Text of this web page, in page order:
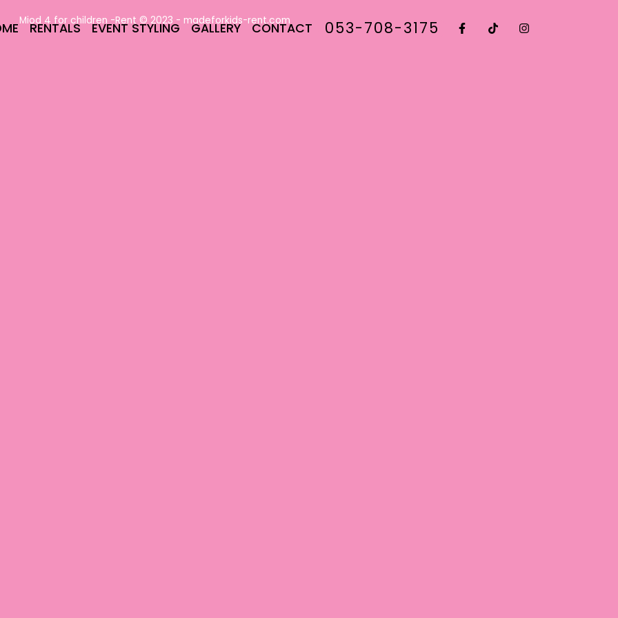
RENTALS EVENT STYLING GALLERY CONTACT 053-708-3175
Miod 4 for children -Rent © 2023 - madeforkids-rent.com